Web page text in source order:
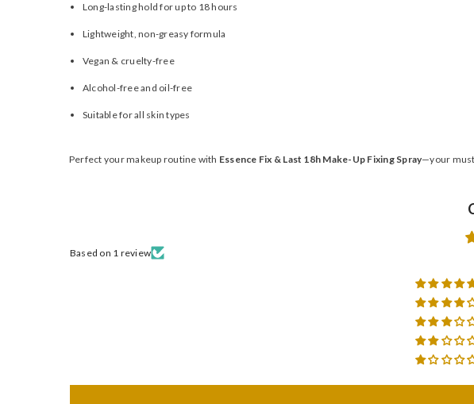
Long-lasting hold for up to 18 hours
Lightweight, non-greasy formula
Vegan & cruelty-free
Alcohol-free and oil-free
Suitable for all skin types
Perfect your makeup routine with Essence Fix & Last 18h Make-Up Fixing Spray—your
Based on 1 review